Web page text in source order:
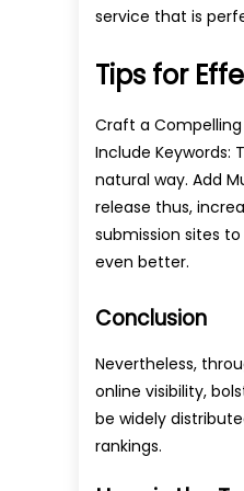
service that is
Tips for
Craft a
Include Keywords:
natural way. Add
release thus,
submission sites
even better.
Conclusion
Nevertheless,
online visibility,
be widely
rankings.